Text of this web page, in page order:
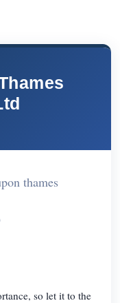
thames
so let it to the